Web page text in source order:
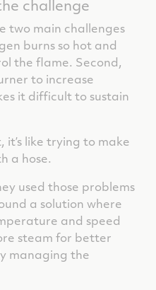
challenge
two main challenges
burns so hot and
the flame. Second,
to increase
it difficult to sustain
it’s like trying to make
a hose.
used those problems
a solution where
and speed
steam for better
managing the